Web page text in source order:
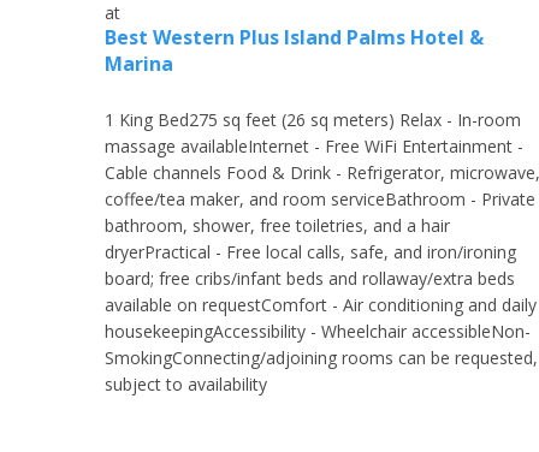
at
Best Western Plus Island Palms Hotel &
Marina
1 King Bed275 sq feet (26 sq meters) Relax - In-room
massage availableInternet - Free WiFi Entertainment -
Cable channels Food & Drink - Refrigerator, microwave,
coffee/tea maker, and room serviceBathroom - Private
bathroom, shower, free toiletries, and a hair
dryerPractical - Free local calls, safe, and iron/ironing
board; free cribs/infant beds and rollaway/extra beds
available on requestComfort - Air conditioning and daily
housekeepingAccessibility - Wheelchair accessibleNon-
SmokingConnecting/adjoining rooms can be requested,
subject to availability